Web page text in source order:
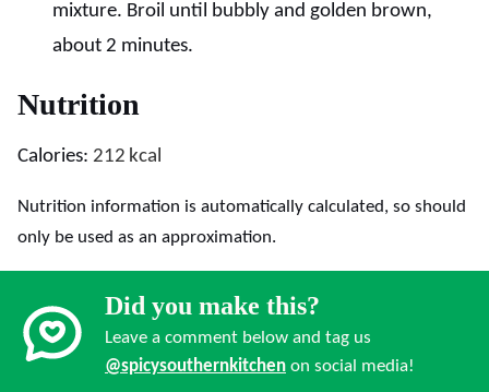
mixture. Broil until bubbly and golden brown,
about 2 minutes.
Nutrition
Calories: 212 kcal
Nutrition information is automatically calculated, so should
only be used as an approximation.
Did you make this?
Leave a comment below and tag us
@spicysouthernkitchen on social media!